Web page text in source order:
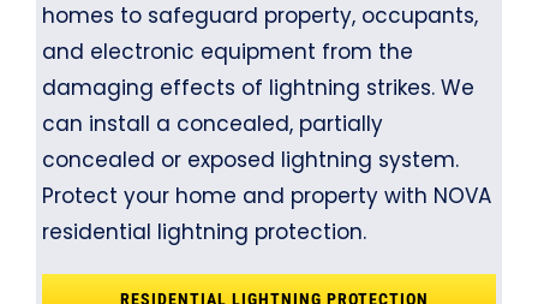
homes to safeguard property, occupants,
and electronic equipment from the
damaging effects of lightning strikes. We
can install a concealed, partially
concealed or exposed lightning system.
Protect your home and property with NOVA
residential lightning protection.
RESIDENTIAL LIGHTNING PROTECTION